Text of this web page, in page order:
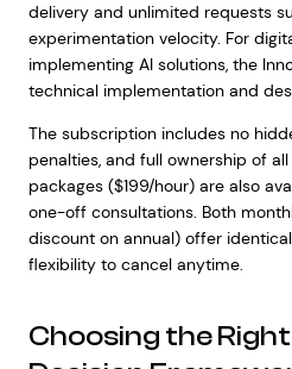
delivery and unlimited requests
experimentation velocity. For
implementing AI solutions, the
technical implementation and
The subscription includes no
penalties, and full ownership of
packages ($199/hour) are also
one-off consultations. Both
discount on annual) offer
flexibility to cancel anytime.
Choosing the